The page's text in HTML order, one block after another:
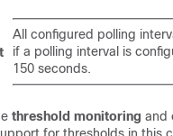
All configured polling
if a polling interval is
150 seconds.
threshold monitoring and